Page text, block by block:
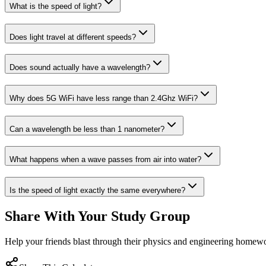
What is the speed of light?
Does light travel at different speeds?
Does sound actually have a wavelength?
Why does 5G WiFi have less range than 2.4Ghz WiFi?
Can a wavelength be less than 1 nanometer?
What happens when a wave passes from air into water?
Is the speed of light exactly the same everywhere?
Share With Your Study Group
Help your friends blast through their physics and engineering